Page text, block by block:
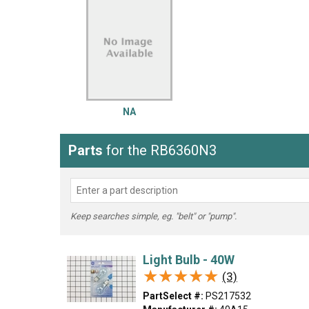
Washer
NA
Parts for the RB6360N3
Keep searches simple, eg. "belt" or "pump".
Light Bulb - 40W
★★★★★
★★★★★ (3)
PartSelect #: PS217532